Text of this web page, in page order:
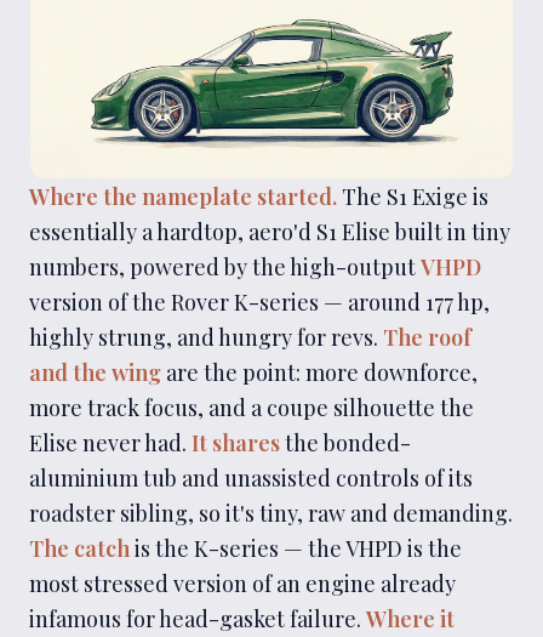
Where the nameplate started. The S1 Exige is
essentially a hardtop, aero'd S1 Elise built in tiny
numbers, powered by the high-outputVHPD
version of the Rover K-series — around 177 hp,
highly strung, and hungry for revs. The roof
and the wing are the point: more downforce,
more track focus, and a coupe silhouette the
Elise never had. It sharesthe bonded-
aluminium tub and unassisted controls of its
roadster sibling, so it's tiny, raw and demanding.
The catchis the K-series — the VHPD is the
most stressed version of an engine already
infamous for head-gasket failure. Where it